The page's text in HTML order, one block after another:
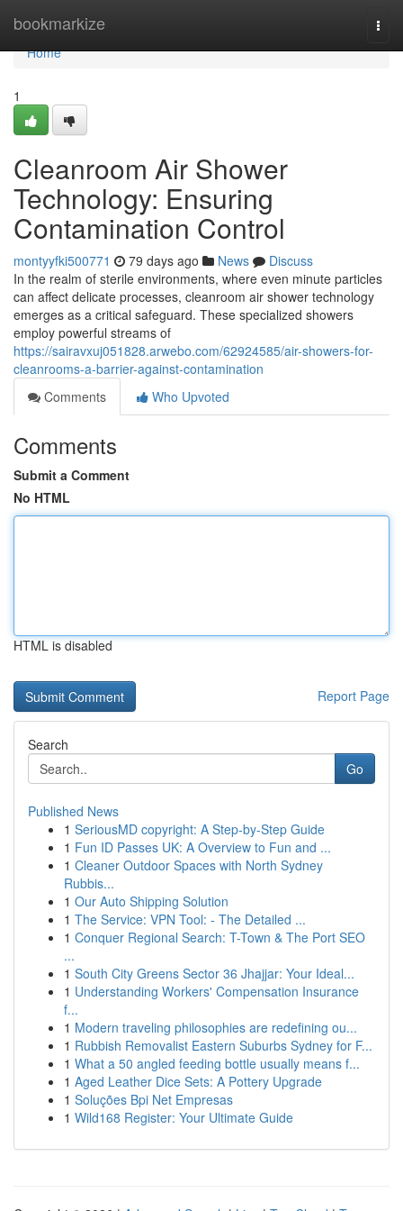
bookmarkize
Home
Home
1
Cleanroom Air Shower
Technology: Ensuring
Contamination Control
montyyfki500771 79 days ago News
Discuss
In the realm of sterile environments, where even minute particles
can affect delicate processes, cleanroom air shower technology
emerges as a critical safeguard. These specialized showers
employ powerful streams of
https://sairavxuj051828.arwebo.com/62924585/air-showers-for-
cleanrooms-a-barrier-against-contamination
Comments
Who Upvoted
Comments
Submit a Comment
No HTML
HTML is disabled
Report Page
Search
Go
Published News
1 SeriousMD copyright: A Step-by-Step Guide
1 Fun ID Passes UK: A Overview to Fun and ...
1 Cleaner Outdoor Spaces with North Sydney
Rubbis...
1 Our Auto Shipping Solution
1 The Service: VPN Tool: - The Detailed ...
1 Conquer Regional Search: T-Town & The Port SEO
...
1 South City Greens Sector 36 Jhajjar: Your Ideal...
1 Understanding Workers' Compensation Insurance
f...
1 Modern traveling philosophies are redefining ou...
1 Rubbish Removalist Eastern Suburbs Sydney for F...
1 What a 50 angled feeding bottle usually means f...
1 Aged Leather Dice Sets: A Pottery Upgrade
1 Soluções Bpi Net Empresas
1 Wild168 Register: Your Ultimate Guide